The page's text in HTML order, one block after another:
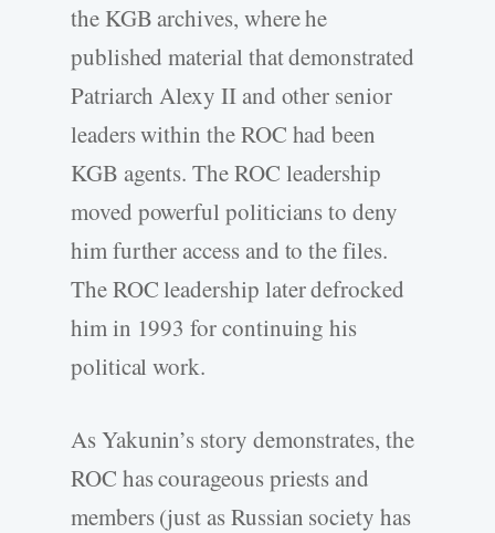
the KGB archives, where he
published material that demonstrated
Patriarch Alexy II and other senior
leaders within the ROC had been
KGB agents. The ROC leadership
moved powerful politicians to deny
him further access and to the files.
The ROC leadership later defrocked
him in 1993 for continuing his
political work.
As Yakunin’s story demonstrates, the
ROC has courageous priests and
members (just as Russian society has